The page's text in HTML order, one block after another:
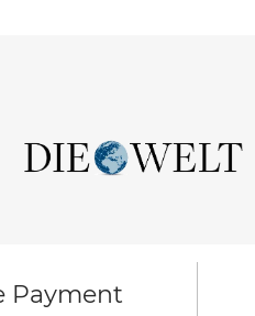
Payment